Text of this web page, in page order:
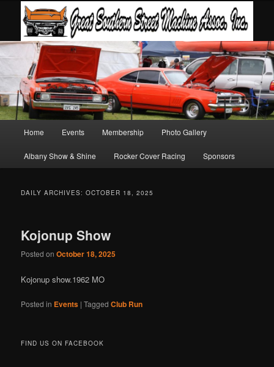
Skip
to
Skip
to
Home Events Membership Photo Gallery
Albany Show & Shine Rocker Cover Racing Sponsors
DAILY ARCHIVES:OCTOBER 18, 2025
Kojonup Show
Posted onOctober 18, 2025
Kojonup show.1962 MO
Posted in Events |Tagged Club Run
FIND US ON FACEBOOK